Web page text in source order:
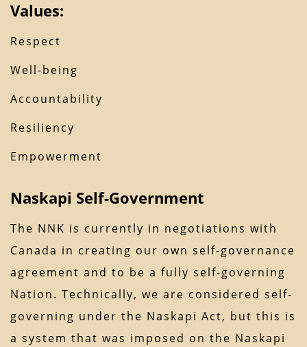
Values:
Respect
Well-being
Accountability
Resiliency
Empowerment
Naskapi Self-Government
The NNK is currently in negotiations with
Canada in creating our own self-governance
agreement and to be a fully self-governing
Nation. Technically, we are considered self-
governing under the Naskapi Act, but this is
a system that was imposed on the Naskapi